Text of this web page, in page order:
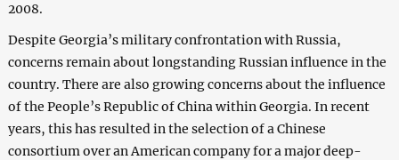
2008.
Despite Georgia’s military confrontation with Russia,
concerns remain about longstanding Russian influence in the
country. There are also growing concerns about the influence
of the People’s Republic of China within Georgia. In recent
years, this has resulted in the selection of a Chinese
consortium over an American company for a major deep-